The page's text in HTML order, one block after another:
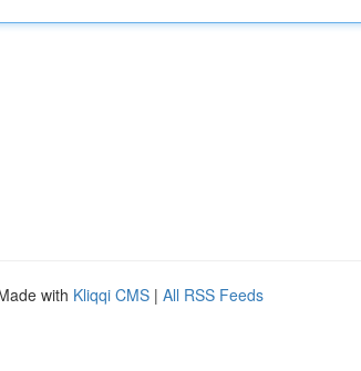
with Kliqqi CMS | All RSS Feeds